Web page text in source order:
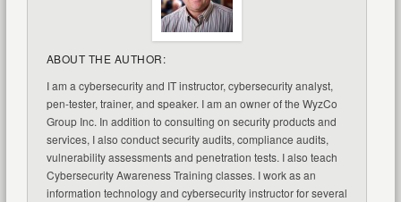
ABOUT THE AUTHOR:
I am a cybersecurity and IT instructor, cybersecurity analyst,
pen-tester, trainer, and speaker. I am an owner of the WyzCo
Group Inc. In addition to consulting on security products and
services, I also conduct security audits, compliance audits,
vulnerability assessments and penetration tests. I also teach
Cybersecurity Awareness Training classes. I work as an
information technology and cybersecurity instructor for several